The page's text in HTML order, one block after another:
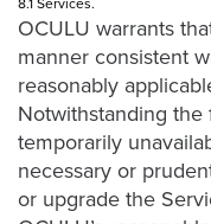
8.1 Services.
OCULU warrants
manner consistent
reasonably
Notwithstanding
temporarily
necessary or
or upgrade the